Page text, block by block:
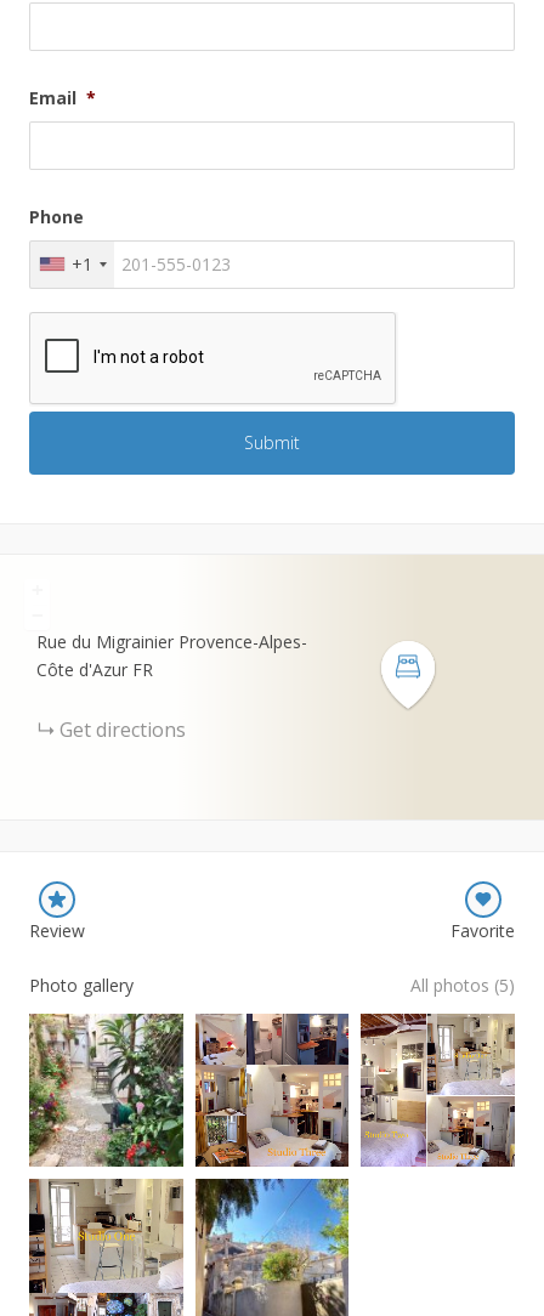
Email *
Phone
+1
Rue du Migrainier Provence-Alpes-
Côte d'Azur FR
Get directions
Review Favorite
Photo gallery All photos (5)